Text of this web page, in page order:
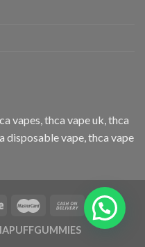
vapes,thca vape uk,thca
disposable vape,thca vape